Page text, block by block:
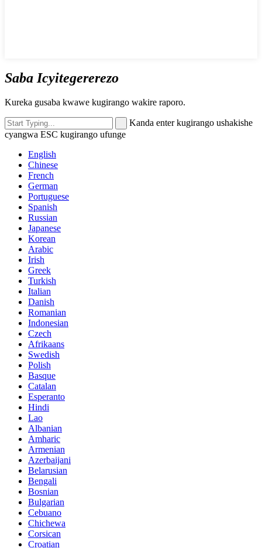
Saba Icyitegererezo
Kureka gusaba kwawe kugirango wakire raporo.
Kanda enter kugirango ushakishe
cyangwa ESC kugirango ufunge
English
Chinese
French
German
Portuguese
Spanish
Russian
Japanese
Korean
Arabic
Irish
Greek
Turkish
Italian
Danish
Romanian
Indonesian
Czech
Afrikaans
Swedish
Polish
Basque
Catalan
Esperanto
Hindi
Lao
Albanian
Amharic
Armenian
Azerbaijani
Belarusian
Bengali
Bosnian
Bulgarian
Cebuano
Chichewa
Corsican
Croatian